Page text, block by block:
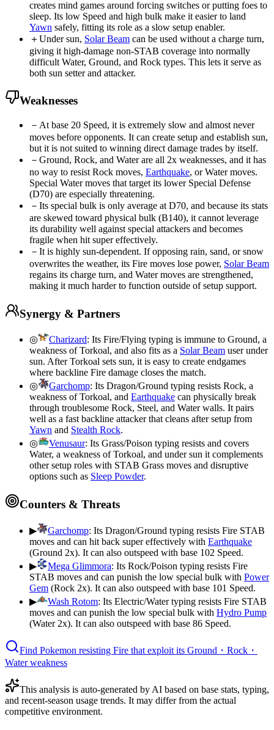
creates mind games around forcing switches or putting foes to
sleep. Its low Speed and high bulk make it easier to land
Yawn safely, fitting its role as a slow setup enabler.
＋Under sun, Solar Beam can be used without a charge turn,
giving it high-damage non-STAB coverage into normally
difficult Water, Ground, and Rock types. This lets it serve as
both sun setter and attacker.
Weaknesses
－ At base 20 Speed, it is extremely slow and almost never
moves before opponents. It can create setup and establish sun,
but it is not suited to winning direct damage trades by itself.
－ Ground, Rock, and Water are all 2x weaknesses, and it has
no way to resist Rock moves, Earthquake, or Water moves.
Special Water moves that target its lower Special Defense
(D70) are especially threatening.
－ Its special bulk is only average at D70, and because its stats
are skewed toward physical bulk (B140), it cannot leverage
its durability well against special attackers and becomes
fragile when hit super effectively.
－ It is highly sun-dependent. If opposing rain, sand, or snow
overwrites the weather, its Fire moves lose power, Solar Beam
regains its charge turn, and Water moves are strengthened,
making it much harder to function outside of setup support.
Synergy & Partners
◎ Charizard: Its Fire/Flying typing is immune to Ground, a
weakness of Torkoal, and also fits as a Solar Beam user under
sun. After Torkoal sets sun, it is easy to create endgames
where backline Fire damage closes the match.
◎
Garchomp: Its Dragon/Ground typing resists Rock, a
weakness of Torkoal, and Earthquake can physically break
through troublesome Rock, Steel, and Water walls. It pairs
well as a fast backline attacker that cleans after setup from
Yawn and Stealth Rock.
◎
Venusaur: Its Grass/Poison typing resists and covers
Water, a weakness of Torkoal, and under sun it complements
other setup roles with STAB Grass moves and disruptive
options such as Sleep Powder.
Counters & Threats
▶ Garchomp: Its Dragon/Ground typing resists Fire STAB
moves and can hit back super effectively with Earthquake
(Ground 2x). It can also outspeed with base 102 Speed.
▶
Mega Glimmora: Its Rock/Poison typing resists Fire
STAB moves and can punish the low special bulk with Power
Gem (Rock 2x). It can also outspeed with base 101 Speed.
▶
Wash Rotom: Its Electric/Water typing resists Fire STAB
moves and can punish the low special bulk with Hydro Pump
(Water 2x). It can also outspeed with base 86 Speed.
Find Pokemon resisting Fire that exploit its Ground・Rock・
Water weakness
This analysis is auto-generated by AI based on base stats, typing,
and recent-season usage trends. It may differ from the actual
competitive environment.